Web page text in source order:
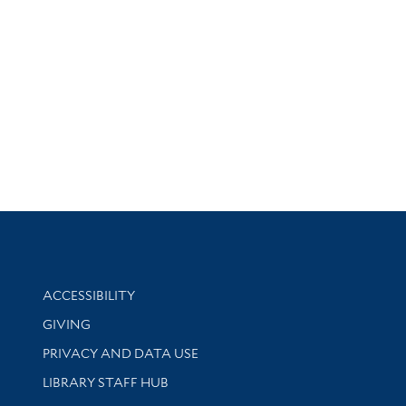
Library Information
ACCESSIBILITY
GIVING
PRIVACY AND DATA USE
LIBRARY STAFF HUB